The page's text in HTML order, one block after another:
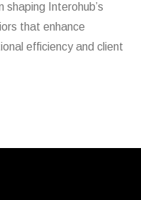
shaping Interohub’s
that enhance
efficiency and client